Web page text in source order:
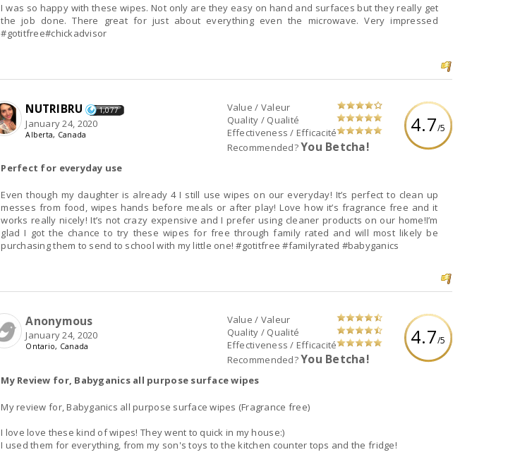
I was so happy with these wipes. Not only are they easy on hand and surfaces but they really get
the job done. There great for just about everything even the microwave. Very impressed
#gotitfree#chickadvisor
4.7/5
Value / Valeur
Quality / Qualité
Effectiveness / Efficacité
Recommended?You Betcha!
NUTRIBRU 1,077
January 24, 2020
Alberta, Canada
Perfect for everyday use
Even though my daughter is already 4 I still use wipes on our everyday! It’s perfect to clean up
messes from food, wipes hands before meals or after play! Love how it’s fragrance free and it
works really nicely! It’s not crazy expensive and I prefer using cleaner products on our home!I’m
glad I got the chance to try these wipes for free through family rated and will most likely be
purchasing them to send to school with my little one! #gotitfree #familyrated #babyganics
4.7/5
Value / Valeur
Quality / Qualité
Effectiveness / Efficacité
Recommended?You Betcha!
Anonymous
January 24, 2020
Ontario, Canada
My Review for, Babyganics all purpose surface wipes
My review for, Babyganics all purpose surface wipes (Fragrance free)
I love love these kind of wipes! They went to quick in my house:)
I used them for everything, from my son's toys to the kitchen counter tops and the fridge!